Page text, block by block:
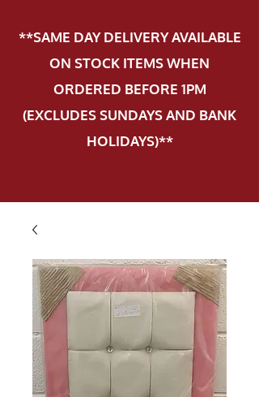
**SAME DAY DELIVERY AVAILABLE
ON STOCK ITEMS WHEN
ORDERED BEFORE 1PM
(EXCLUDES SUNDAYS AND BANK
HOLIDAYS)**